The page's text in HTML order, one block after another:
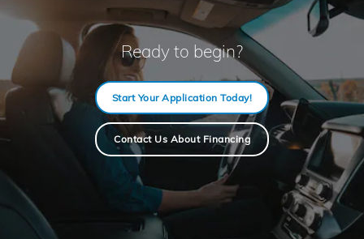
Ready to begin?
Start Your Application Today!
Contact Us About Financing